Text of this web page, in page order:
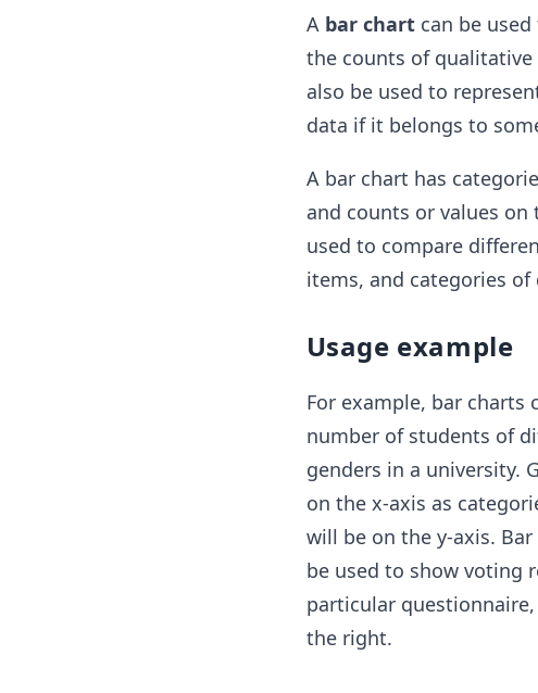
A bar chartcan be used
the counts of qualitative
also be used to
data if it belongs to
A bar chart has
and counts or values on
used to compare
items, and categories of
Usage example
For example, bar charts
number of students of
genders in a university.
on the x-axis as
will be on the y-axis.
be used to show voting
particular
the right.